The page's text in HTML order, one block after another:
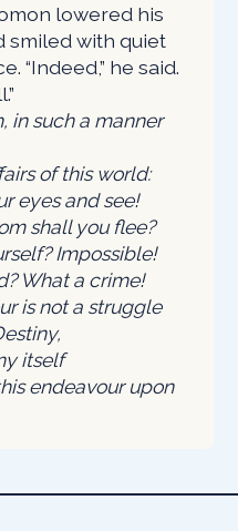
lowered his
smiled with quiet
“Indeed,” he said.
in such a manner
of this world:
eyes and see!
shall you flee?
Impossible!
What a crime!
is not a struggle
itself
endeavour upon